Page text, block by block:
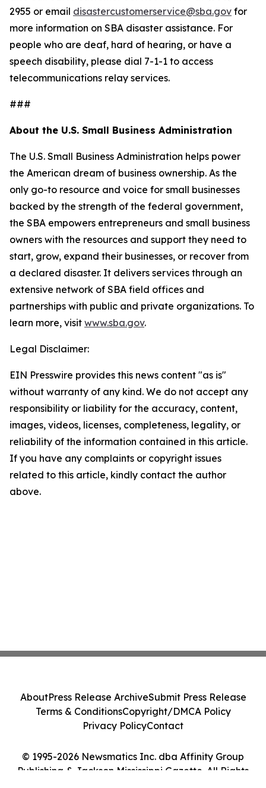
2955 or email disastercustomerservice@sba.gov for
more information on SBA disaster assistance. For
people who are deaf, hard of hearing, or have a
speech disability, please dial 7-1-1 to access
telecommunications relay services.
###
About the U.S. Small Business Administration
The U.S. Small Business Administration helps power
the American dream of business ownership. As the
only go-to resource and voice for small businesses
backed by the strength of the federal government,
the SBA empowers entrepreneurs and small business
owners with the resources and support they need to
start, grow, expand their businesses, or recover from
a declared disaster. It delivers services through an
extensive network of SBA field offices and
partnerships with public and private organizations. To
learn more, visit www.sba.gov.
Legal Disclaimer:
EIN Presswire provides this news content "as is"
without warranty of any kind. We do not accept any
responsibility or liability for the accuracy, content,
images, videos, licenses, completeness, legality, or
reliability of the information contained in this article.
If you have any complaints or copyright issues
related to this article, kindly contact the author
above.
© 1995-2026 Newsmatics Inc. dba Affinity Group
Publishing & Jackson Mississippi Gazette. All Rights
AboutPress Release ArchiveSubmit Press Release
Terms & ConditionsCopyright/DMCA Policy
Privacy PolicyContact